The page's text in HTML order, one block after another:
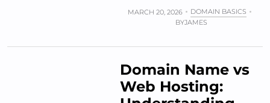
MARCH 20, 2026
DOMAIN BASICS
BYJAMES
Domain Name vs
Web Hosting: